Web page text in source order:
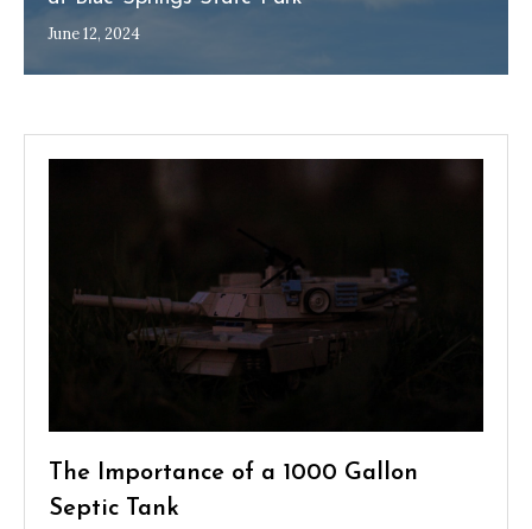
June 12, 2024
The Importance of a 1000 Gallon
Septic Tank